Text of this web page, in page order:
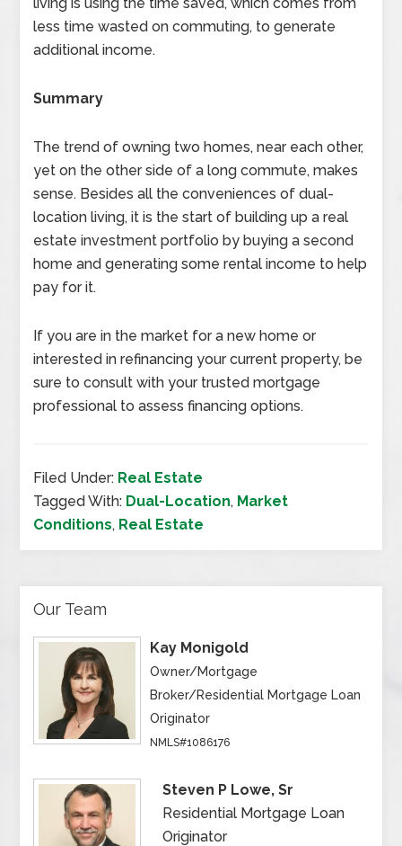
less time wasted on commuting, to generate
additional income.
Summary
The trend of owning two homes, near each other,
yet on the other side of a long commute, makes
sense. Besides all the conveniences of dual-
location living, it is the start of building up a real
estate investment portfolio by buying a second
home and generating some rental income to help
pay for it.
If you are in the market for a new home or
interested in refinancing your current property, be
sure to consult with your trusted mortgage
professional to assess financing options.
Filed Under: Real Estate
Tagged With: Dual-Location, Market
Conditions, Real Estate
Our Team
Kay Monigold
Owner/Mortgage
Broker/Residential Mortgage Loan
Originator
NMLS#1086176
Steven P Lowe, Sr
Residential Mortgage Loan
Originator